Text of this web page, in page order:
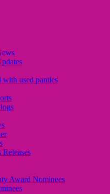
used panties
Releases
Award Nominees